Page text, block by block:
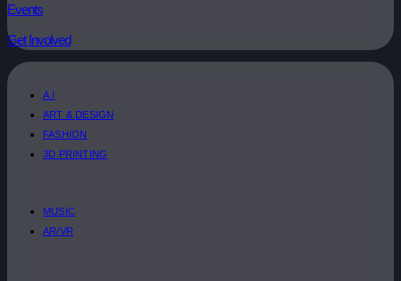
Events
Get Involved
A.I
ART & DESIGN
FASHION
3D PRINTING
MUSIC
AR/VR